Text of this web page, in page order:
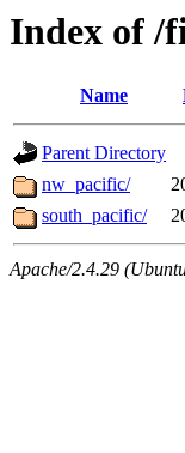
Index of /
Name
Parent Directory
nw_pacific/
south_pacific/
Apache/2.4.29